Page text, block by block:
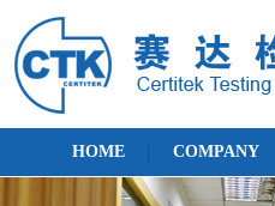
HOME COMPANY